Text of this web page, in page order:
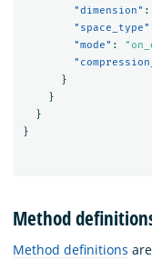
"dimension" :
"space_type"
"mode" :
}
}
}
}
Method
Method definitions